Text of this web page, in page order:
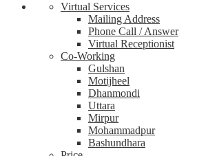
Virtual Services
Mailing Address
Phone Call / Answer
Virtual Receptionist
Co-Working
Gulshan
Motijheel
Dhanmondi
Uttara
Mirpur
Mohammadpur
Bashundhara